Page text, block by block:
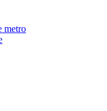
metro